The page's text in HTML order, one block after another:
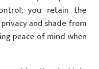
you retain the
and shade from
peace of mind when